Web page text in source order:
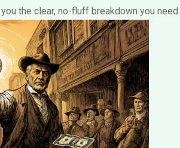
the clear, no-fluff breakdown you need.